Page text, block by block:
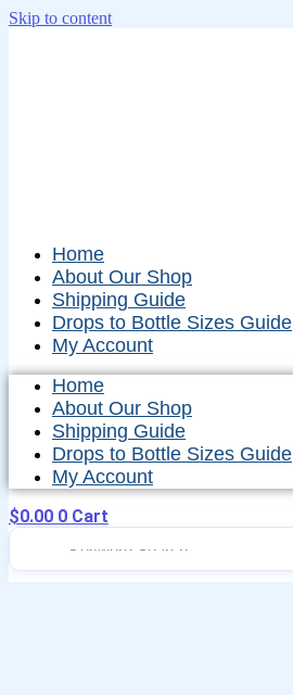
Skip to content
Home
About Our Shop
Shipping Guide
Drops to Bottle Sizes Guide
My Account
Home
About Our Shop
Shipping Guide
Drops to Bottle Sizes Guide
My Account
$0.00 0 Cart